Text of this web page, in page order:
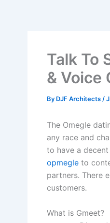
Talk To
& Voice
By DJF Architects /
The Omegle
any race and
to have a
opmegle to
partners. There
customers.
What is Gmeet?